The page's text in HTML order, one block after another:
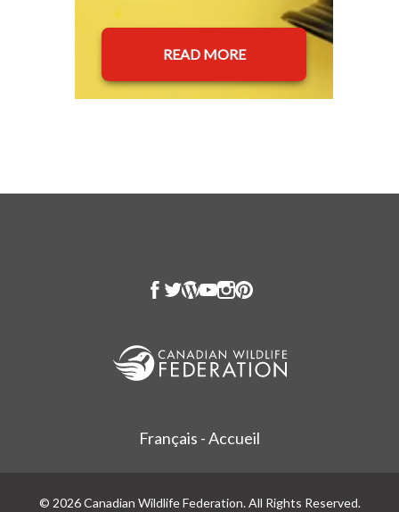
READ MORE
Français - Accueil
© 2026 Canadian Wildlife Federation. All Rights Reserved.